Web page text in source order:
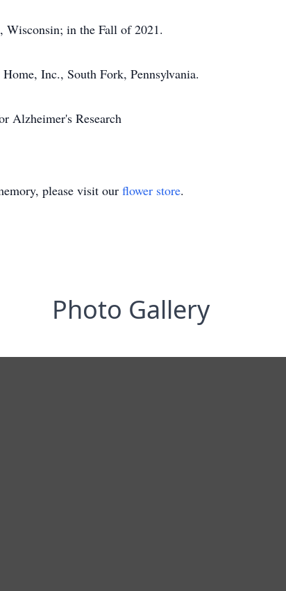
Wisconsin; in the Fall of 2021.
Inc., South Fork, Pennsylvania.
Alzheimer's Research
please visit our flower store.
Photo Gallery